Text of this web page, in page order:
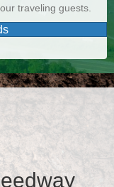
traveling guests.